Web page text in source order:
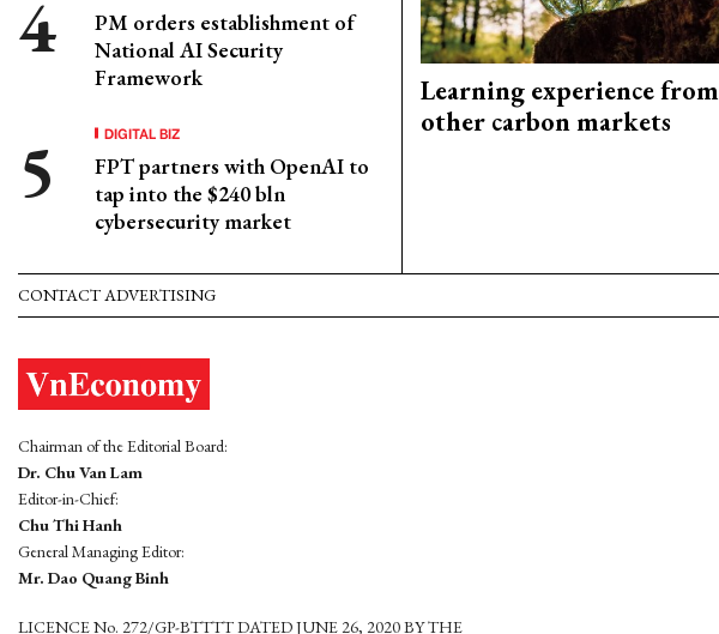
PM orders establishment of
National AI Security
Framework
DIGITAL BIZ
FPT partners with OpenAI to
tap into the $240 bln
cybersecurity market
Learning experience from
other carbon markets
CONTACT ADVERTISING
Chairman of the Editorial Board:
Dr. Chu Van Lam
Editor-in-Chief:
Chu Thi Hanh
General Managing Editor:
Mr. Dao Quang Binh
LICENCE No. 272/GP-BTTTT DATED JUNE 26, 2020 BY THE